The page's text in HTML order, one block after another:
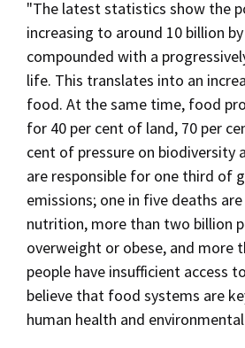
"The latest statistics show the
increasing to around 10 billion
compounded with a
life. This translates into an
food. At the same time, food
for 40 per cent of land, 70 per
cent of pressure on biodiversity
are responsible for one third of
emissions; one in five deaths
nutrition, more than two billion
overweight or obese, and more
people have insufficient access
believe that food systems are
human health and